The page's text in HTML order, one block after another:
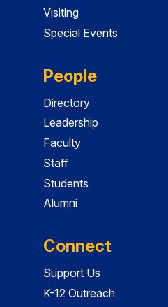
Visiting
Special Events
People
Directory
Leadership
Faculty
Staff
Students
Alumni
Connect
Support Us
K-12 Outreach